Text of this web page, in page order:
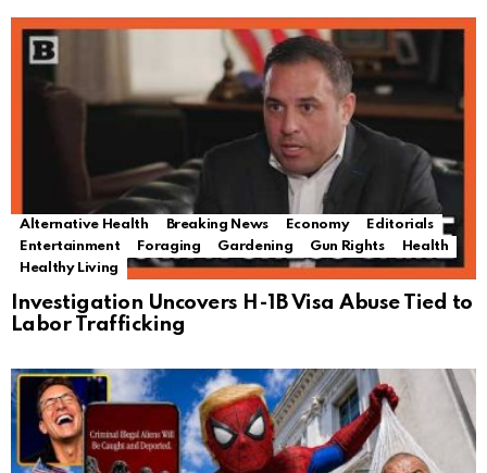
Alternative Health Breaking News Economy
Editorials
Entertainment
Foraging Gardening Gun Rights
Health
Healthy Living
Investigation Uncovers H-1B Visa Abuse Tied to
Labor Trafficking